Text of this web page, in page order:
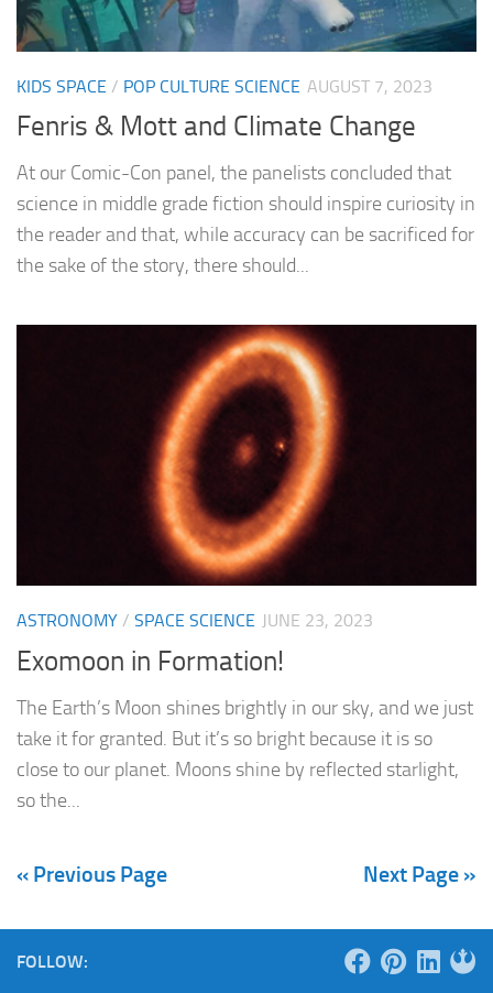
KIDS SPACE / POP CULTURE SCIENCE AUGUST 7, 2023
Fenris & Mott and Climate Change
At our Comic-Con panel, the panelists concluded that
science in middle grade fiction should inspire curiosity in
the reader and that, while accuracy can be sacrificed for
the sake of the story, there should...
ASTRONOMY / SPACE SCIENCE JUNE 23, 2023
Exomoon in Formation!
The Earth’s Moon shines brightly in our sky, and we just
take it for granted. But it’s so bright because it is so
close to our planet. Moons shine by reflected starlight,
so the...
« Previous Page Next Page »
FOLLOW: